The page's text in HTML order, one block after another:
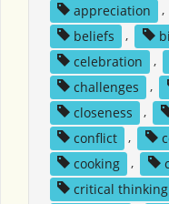
appreciation
,
beliefs
,
celebration
,
challenges
,
closeness
,
conflict
,
cooking
,
critical thinking